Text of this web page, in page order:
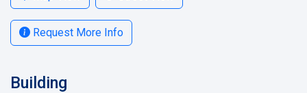
Request More Info
Building